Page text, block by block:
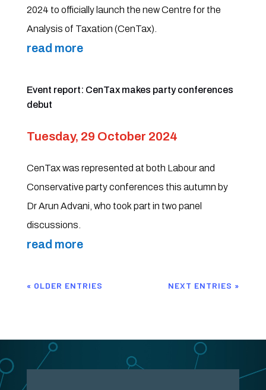
2024 to officially launch the new Centre for the
Analysis of Taxation (CenTax).
read more
Event report: CenTax makes party conferences
debut
Tuesday, 29 October 2024
CenTax was represented at both Labour and
Conservative party conferences this autumn by
Dr Arun Advani, who took part in two panel
discussions.
read more
« OLDER ENTRIES NEXT ENTRIES »